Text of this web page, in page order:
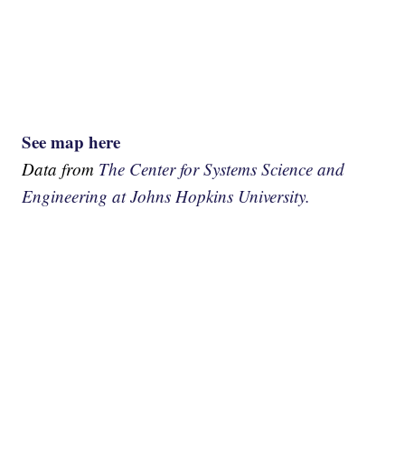
See map here
Data from The Center for Systems Science and
Engineering at Johns Hopkins University.